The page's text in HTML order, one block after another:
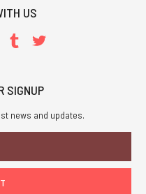
US
SIGNUP
news and updates.